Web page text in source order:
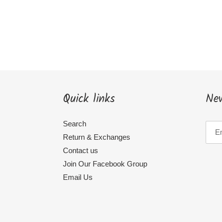
Quick links
Search
Return & Exchanges
Contact us
Join Our Facebook Group
Email Us